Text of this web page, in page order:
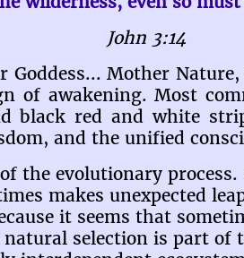
John 3:14
Mother
of awakening. Most
black red and white
and the unified
the evolutionary
makes unexpected
it seems that
selection is part of